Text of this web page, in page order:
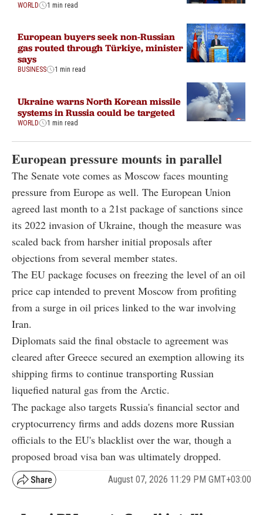
WORLD 1 min read
European buyers seek non-Russian
gas routed through Türkiye, minister
says
BUSINESS 1 min read
Ukraine warns North Korean missile
systems in Russia could be targeted
WORLD 1 min read
European pressure mounts in parallel
The Senate vote comes as Moscow faces mounting
pressure from Europe as well. The European Union
agreed last month to a 21st package of sanctions since
its 2022 invasion of Ukraine, though the measure was
scaled back from harsher initial proposals after
objections from several member states.
The EU package focuses on freezing the level of an oil
price cap intended to prevent Moscow from profiting
from a surge in oil prices linked to the war involving
Iran.
Diplomats said the final obstacle to agreement was
cleared after Greece secured an exemption allowing its
shipping firms to continue transporting Russian
liquefied natural gas from the Arctic.
The package also targets Russia's financial sector and
cryptocurrency firms and adds dozens more Russian
officials to the EU's blacklist over the war, though a
proposed broad visa ban was ultimately dropped.
August 07, 2026 11:29 PM GMT+03:00